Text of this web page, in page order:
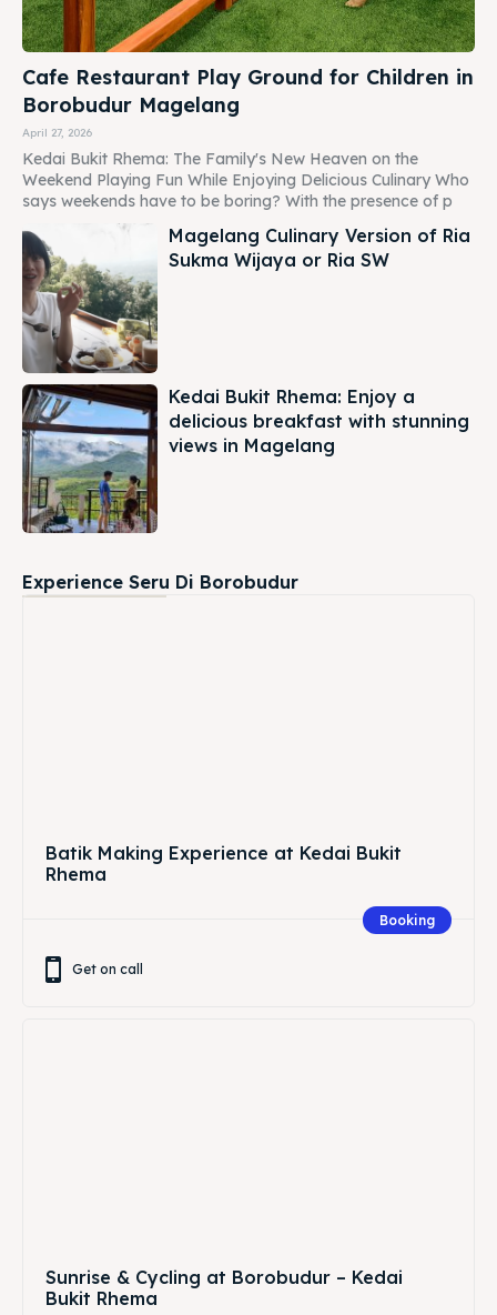
Cafe Restaurant Play Ground for Children in
Borobudur Magelang
April 27, 2026
Kedai Bukit Rhema: The Family's New Heaven on the
Weekend Playing Fun While Enjoying Delicious Culinary Who
says weekends have to be boring? With the presence of p
Magelang Culinary Version of Ria
Sukma Wijaya or Ria SW
Kedai Bukit Rhema: Enjoy a
delicious breakfast with stunning
views in Magelang
Experience Seru Di Borobudur
Batik Making Experience at Kedai Bukit
Rhema
Booking
Get on call
Sunrise & Cycling at Borobudur – Kedai
Bukit Rhema